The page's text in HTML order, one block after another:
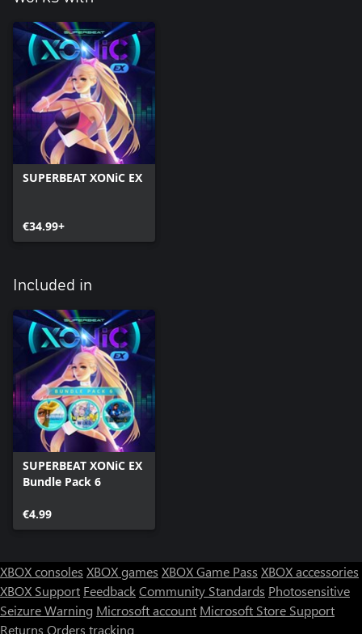
SUPERBEAT XONiC EX
€34.99+
Included in
SUPERBEAT XONiC EX
Bundle Pack 6
€4.99
XBOX consoles XBOX games XBOX Game Pass XBOX accessories
XBOX Support FeedbackCommunity Standards Photosensitive
Seizure Warning Microsoft account Microsoft Store Support
Returns Orders tracking